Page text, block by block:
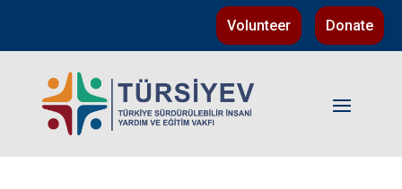
Volunteer Donate